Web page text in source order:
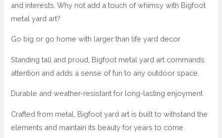
and interests. Why not add a touch of whimsy with Bigfoot
metal yard art?
Go big or go home with larger than life yard decor
Standing tall and proud, Bigfoot metal yard art commands
attention and adds a sense of fun to any outdoor space.
Durable and weather-resistant for long-lasting enjoyment
Crafted from metal, Bigfoot yard art is built to withstand the
elements and maintain its beauty for years to come.